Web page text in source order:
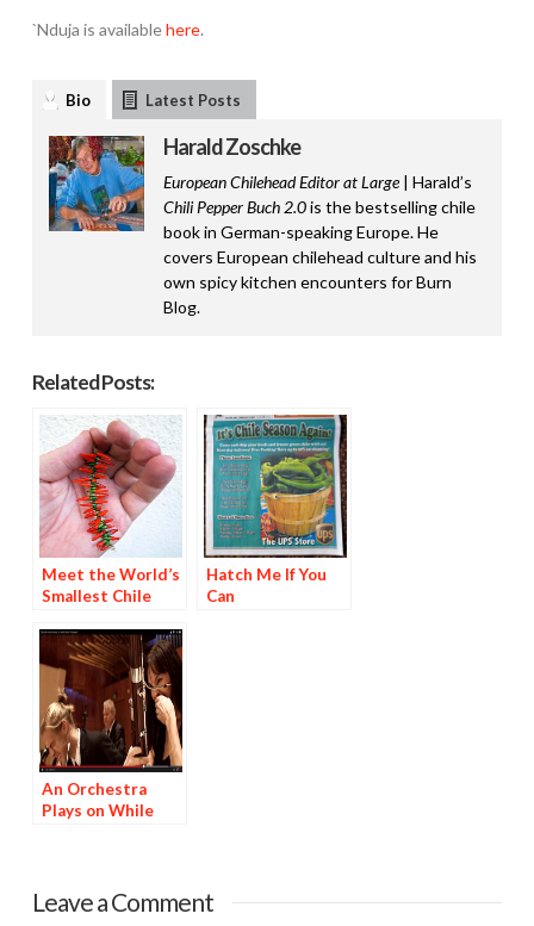
`Nduja is availablehere.
Bio Latest Posts
Harald Zoschke
European Chilehead Editor at Large| Harald’s
Chili Pepper Buch 2.0is the bestselling chile
book in German-speaking Europe. He
covers European chilehead culture and his
own spicy kitchen encounters for Burn
Blog.
Related Posts:
Meet the World’s
Smallest Chile
Hatch Me If You
Can
An Orchestra
Plays on While
Leave a Comment